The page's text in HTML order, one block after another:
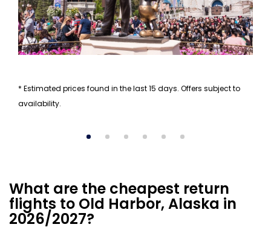
* Estimated prices found in the last 15 days. Offers subject to
availability.
What are the cheapest return
flights to Old Harbor, Alaska in
2026/2027?